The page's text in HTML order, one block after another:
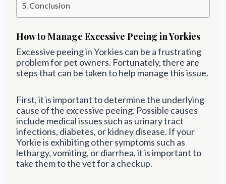
Conclusion
How to Manage Excessive Peeing in Yorkies
Excessive peeing in Yorkies can be a frustrating
problem for pet owners. Fortunately, there are
steps that can be taken to help manage this issue.
First, it is important to determine the underlying
cause of the excessive peeing. Possible causes
include medical issues such as urinary tract
infections, diabetes, or kidney disease. If your
Yorkie is exhibiting other symptoms such as
lethargy, vomiting, or diarrhea, it is important to
take them to the vet for a checkup.